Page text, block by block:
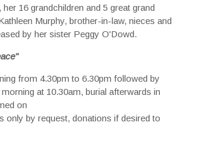
16 grandchildren and 5 great grand
Murphy, brother-in-law, nieces and
by her sister Peggy O'Dowd.
from 4.30pm to 6.30pm followed by
at 10.30am, burial afterwards in
on
only by request, donations if desired to